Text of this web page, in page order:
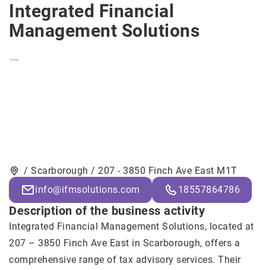
Integrated Financial
Management Solutions
/ Scarborough / 207 - 3850 Finch Ave East M1T
info@ifmsolutions.com
18557864786
Description of the business activity
Integrated Financial Management Solutions, located at
207 – 3850 Finch Ave East in Scarborough, offers a
comprehensive range of tax advisory services. Their